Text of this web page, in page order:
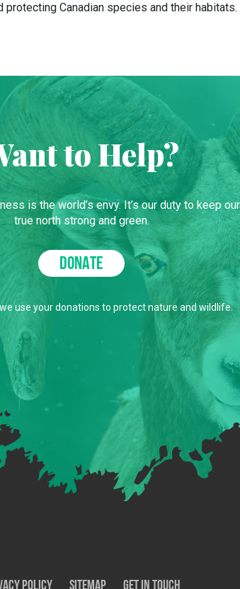
protecting Canadian species and their habitats.
to Help?
is the world’s envy. It’s our duty to keep our
true north strong and green.
DONATE
use your donations to protect nature and wildlife.
Policy SiteMap Get In Touch